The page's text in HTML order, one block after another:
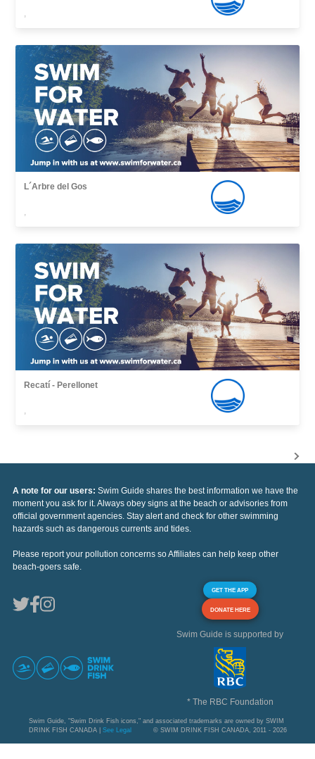
,
L´Arbre del Gos
,
Recatí - Perellonet
,
A note for our users: Swim Guide shares the best information we have the
moment you ask for it. Always obey signs at the beach or advisories from
official government agencies. Stay alert and check for other swimming
hazards such as dangerous currents and tides.
Please report your pollution concerns so Affiliates can help keep other
beach-goers safe.
GET THE APP
DONATE HERE
Swim Guide is supported by
* The RBC Foundation
Swim Guide, "Swim Drink Fish icons," and associated trademarks are owned by SWIM
DRINK FISH CANADA | See Legal © SWIM DRINK FISH CANADA, 2011 - 2026